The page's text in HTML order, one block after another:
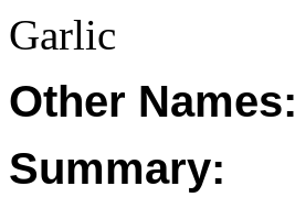
Garlic
Other Names:
Summary: